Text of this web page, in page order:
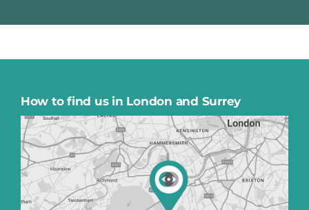
How to find us in London and Surrey